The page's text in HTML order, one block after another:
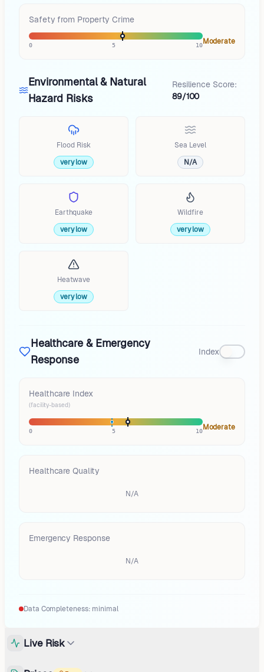
Safety from Property Crime
0 5 10Moderate
Environmental & Natural
Hazard Risks
Resilience Score:
89/100
Flood Risk
very low
Sea Level
N/A
Earthquake
very low
Wildfire
very low
Heatwave
very low
Healthcare & Emergency
Response
Index
Healthcare Index
(facility-based)
0 5 10Moderate
Healthcare Quality
N/A
Emergency Response
N/A
Data Completeness: minimal
Live Risk